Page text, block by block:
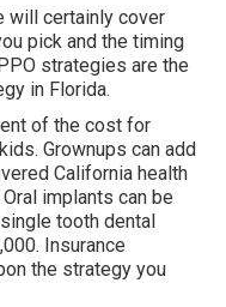
will certainly cover
pick and the timing
strategies are the
in Florida.
of the cost for
Grownups can add
California health
implants can be
tooth dental
Insurance
the strategy you